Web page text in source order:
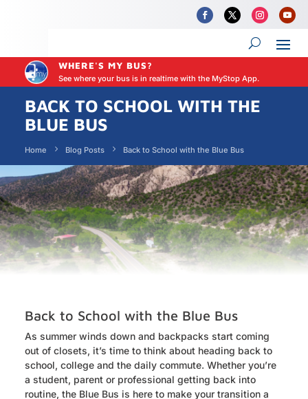
WHERE'S MY BUS?
See where your bus is in realtime with the MyStop App.
BACK TO SCHOOL WITH THE
BLUE BUS
Home Blog Posts Back to School with the Blue Bus
Back to School with the Blue Bus
As summer winds down and backpacks start coming
out of closets, it’s time to think about heading back to
school, college and the daily commute. Whether you’re
a student, parent or professional getting back into
routine, the Blue Bus is here to make your transition a